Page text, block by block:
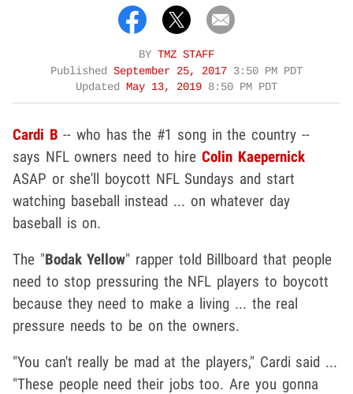
BY TMZ STAFF
Published September 25, 2017 3:50 PM PDT
Updated
May 13, 2019 8:50 PM PDT
Cardi B -- who has the #1 song in the country --
says NFL owners need to hireColin Kaepernick
ASAP or she'll boycott NFL Sundays and start
watching baseball instead ... on whatever day
baseball is on.
The "Bodak Yellow" rapper told Billboard that people
need to stop pressuring the NFL players to boycott
because they need to make a living ... the real
pressure needs to be on the owners.
"You can't really be mad at the players," Cardi said ...
"These people need their jobs too. Are you gonna